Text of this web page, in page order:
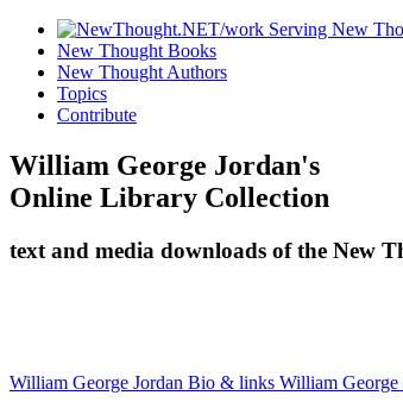
New Thought Books
New Thought Authors
Topics
Contribute
William George Jordan's
Online Library Collection
text and media downloads of the New
William George Jordan Bio & links William George